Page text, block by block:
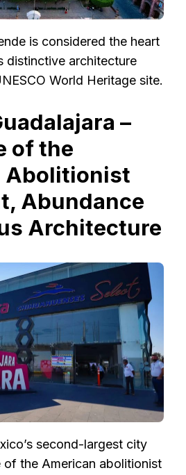
is considered the heart
distinctive architecture
World Heritage site.
–
of the
Abolitionist
Abundance
Architecture
second-largest city
of the American abolitionist